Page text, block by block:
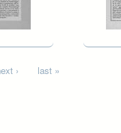
› last »